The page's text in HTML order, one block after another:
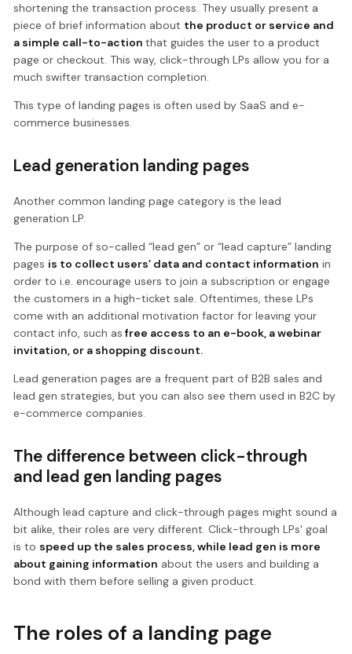
shortening the transaction process. They usually present a
piece of brief information about the product or service and
a simple call-to-actionthat guides the user to a product
page or checkout. This way, click-through LPs allow you for a
much swifter transaction completion.
This type of landing pages is often used by SaaS and e-
commerce businesses.
Lead generation landing pages
Another common landing page category is the lead
generation LP.
The purpose of so-called “lead gen” or “lead capture” landing
pages is to collect users’ data and contact information in
order to i.e. encourage users to join a subscription or engage
the customers in a high-ticket sale. Oftentimes, these LPs
come with an additional motivation factor for leaving your
contact info, such as free access to an e-book, a webinar
invitation, or a shopping discount.
Lead generation pages are a frequent part of B2B sales and
lead gen strategies, but you can also see them used in B2C by
e-commerce companies.
The difference between click-through
and lead gen landing pages
Although lead capture and click-through pages might sound a
bit alike, their roles are very different. Click-through LPs' goal
is to speed up the sales process, while lead gen is more
about gaining information about the users and building a
bond with them before selling a given product.
The roles of a landing page